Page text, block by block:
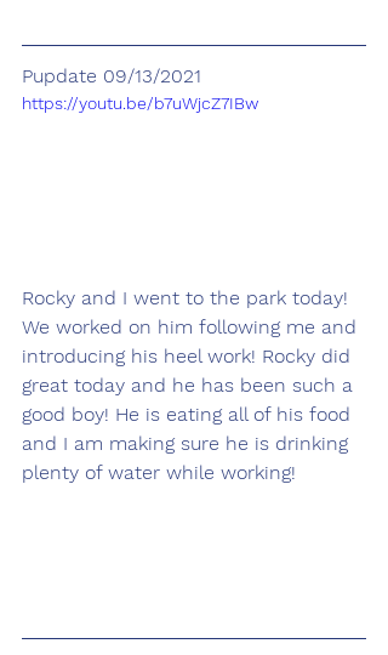
Pupdate 09/13/2021
https://youtu.be/b7uWjcZ7IBw
Rocky and I went to the park today!
We worked on him following me and
introducing his heel work! Rocky did
great today and he has been such a
good boy! He is eating all of his food
and I am making sure he is drinking
plenty of water while working!